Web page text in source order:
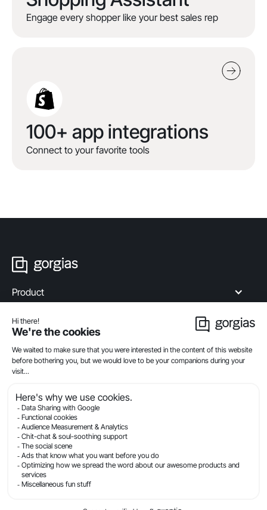
Engage every shopper like your best sales rep
100+ app integrations
Connect to your favorite tools
Product
Industries
Compare
Resources
Company
Privacy
Legal
Terms Of Service